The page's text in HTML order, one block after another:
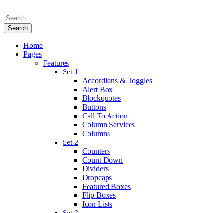
Home
Pages
Features
Set 1
Accordions & Toggles
Alert Box
Blockquotes
Buttons
Call To Action
Column Services
Columns
Set 2
Counters
Count Down
Dividers
Dropcaps
Featured Boxes
Flip Boxes
Icon Lists